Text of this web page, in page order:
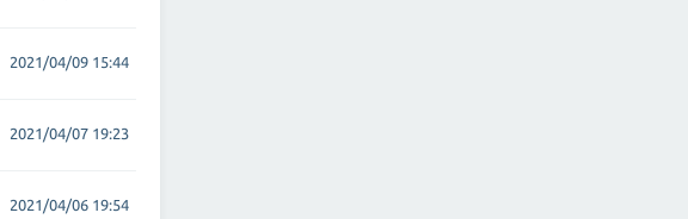
2021/04/09 15:44
2021/04/07 19:23
2021/04/06 19:54